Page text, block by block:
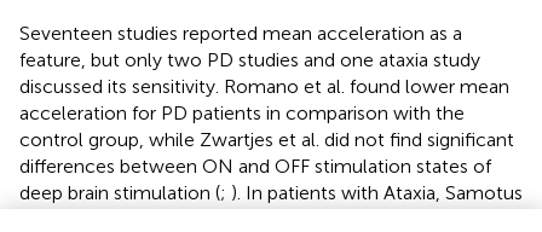
Seventeen studies reported mean acceleration as a
feature, but only two PD studies and one ataxia study
discussed its sensitivity. Romano et al. found lower mean
acceleration for PD patients in comparison with the
control group, while Zwartjes et al. did not find significant
differences between ON and OFF stimulation states of
deep brain stimulation (; ). In patients with Ataxia, Samotus